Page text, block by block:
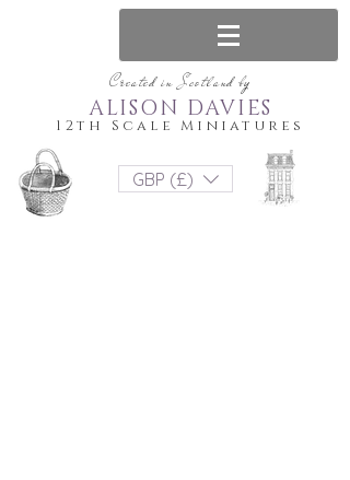
Created in Scotland by
12th Scale Miniatures
ALISON DAVIES
GBP (£)